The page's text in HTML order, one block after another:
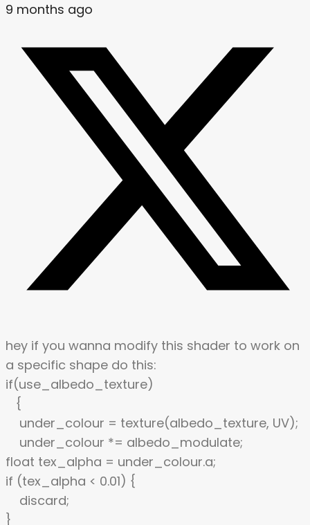
9 months ago
hey if you wanna modify this shader to work on
a specific shape do this:
if(use_albedo_texture)
{
under_colour = texture(albedo_texture, UV);
under_colour *= albedo_modulate;
float tex_alpha = under_colour.a;
if (tex_alpha < 0.01) {
discard;
}